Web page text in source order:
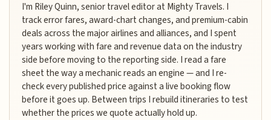
I'm Riley Quinn, senior travel editor at Mighty Travels. I
track error fares, award-chart changes, and premium-cabin
deals across the major airlines and alliances, and I spent
years working with fare and revenue data on the industry
side before moving to the reporting side. I read a fare
sheet the way a mechanic reads an engine — and I re-
check every published price against a live booking flow
before it goes up. Between trips I rebuild itineraries to test
whether the prices we quote actually hold up.